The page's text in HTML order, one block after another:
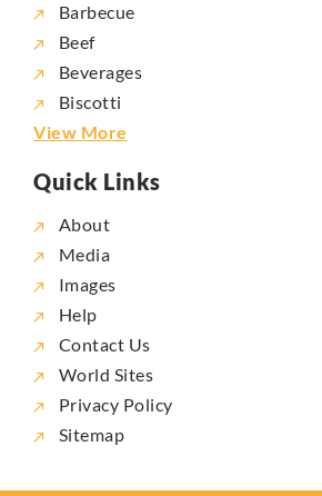
Barbecue
Beef
Beverages
Biscotti
View More
Quick Links
About
Media
Images
Help
Contact Us
World Sites
Privacy Policy
Sitemap